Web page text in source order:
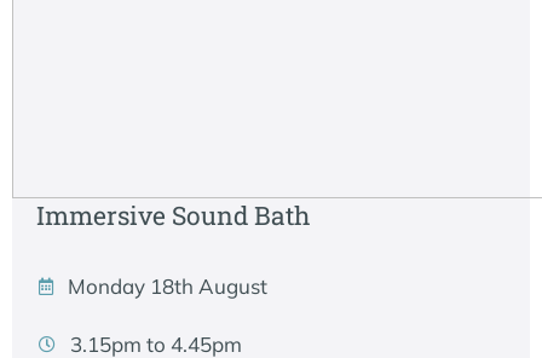
Immersive Sound Bath
Monday 18th August
3.15pm to 4.45pm